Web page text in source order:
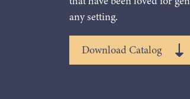
any setting.
Download Catalog